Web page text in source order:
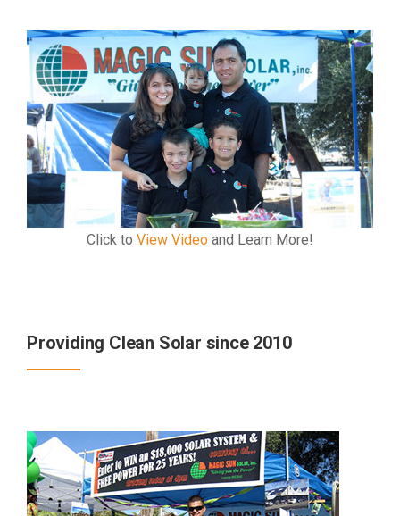
Click to View Video and Learn More!
Providing Clean Solar since 2010